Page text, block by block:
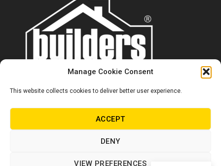
Manage Cookie Consent
This website collects cookies to deliver better user experience.
ACCEPT
DENY
VIEW PREFERENCES
Contact us
0860 284 533
info@builders.co.za